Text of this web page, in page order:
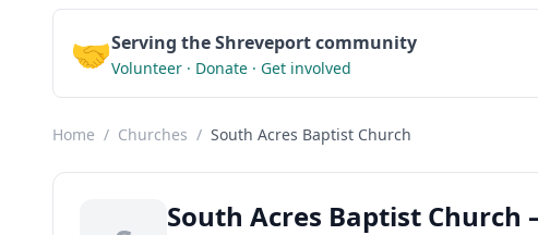
🤝Serving the Shreveport community
Volunteer · Donate · Get involved
Home / Churches / South Acres Baptist Church
South Acres Baptist